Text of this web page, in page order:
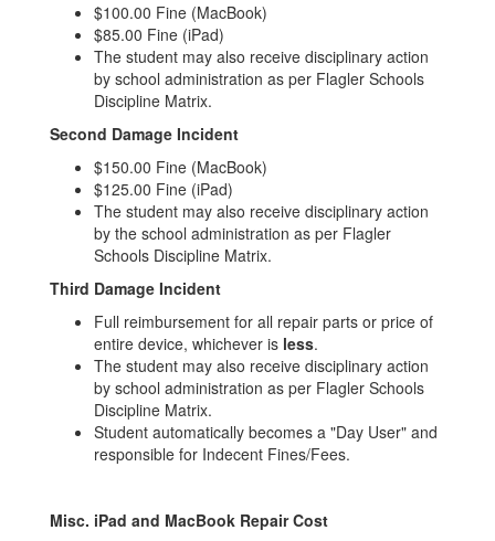
$100.00 Fine (MacBook)
$85.00 Fine (iPad)
The student may also receive disciplinary action
by school administration as per Flagler Schools
Discipline Matrix.
Second Damage Incident
$150.00 Fine (MacBook)
$125.00 Fine (iPad)
The student may also receive disciplinary action
by the school administration as per Flagler
Schools Discipline Matrix.
Third Damage Incident
Full reimbursement for all repair parts or price of
entire device, whichever is less.
The student may also receive disciplinary action
by school administration as per Flagler Schools
Discipline Matrix.
Student automatically becomes a "Day User" and
responsible for Indecent Fines/Fees.
Misc. iPad and MacBook Repair Cost